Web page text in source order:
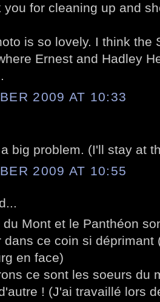
you for cleaning up and
is so lovely. I think the
Ernest and Hadley
2009 AT 10:33
big problem. (I'll stay at
2009 AT 10:55
du Mont et le Panthéon
dans ce coin si déprimant
en face)
ce sont les soeurs du
! (J'ai travaillé lors